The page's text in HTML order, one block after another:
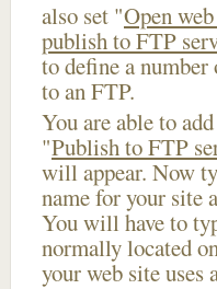
also set "Open
publish to FTP
to define a
to an FTP.
You are able to
"Publish to FTP
will appear. Now
name for your site
You will have to
normally located
your web site